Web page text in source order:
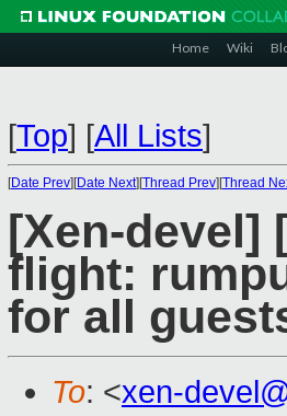
Home Wiki
[Top] [All Lists]
[Date Prev][Date Next][Thread Prev][Thread
[Xen-devel]
flight:
for all
To: <xen-